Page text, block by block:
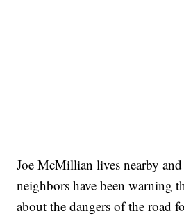
Joe McMillian lives nearby and
neighbors have been warning
about the dangers of the road